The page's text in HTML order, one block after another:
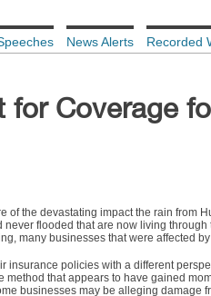
News Alerts Recorded
for Coverage
of the devastating impact the rain from
flooded that are now living
many businesses that were affected
insurance policies with a different
that appears to have gained
businesses may be alleging damage